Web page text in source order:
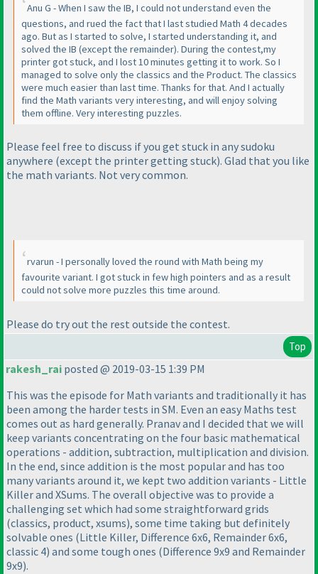
Anu G - When I saw the IB, I could not understand even the
questions, and rued the fact that I last studied Math 4 decades
ago. But as I started to solve, I started understanding it, and
solved the IB (except the remainder). During the contest,my
printer got stuck, and I lost 10 minutes getting it to work. So I
managed to solve only the classics and the Product. The classics
were much easier than last time. Thanks for that. And I actually
find the Math variants very interesting, and will enjoy solving
them offline. Very interesting puzzles.
Please feel free to discuss if you get stuck in any sudoku
anywhere (except the printer getting stuck). Glad that you like
the math variants. Not very common.
rvarun - I personally loved the round with Math being my
favourite variant. I got stuck in few high pointers and as a result
could not solve more puzzles this time around.
Please do try out the rest outside the contest.
Top
rakesh_rai posted @ 2019-03-15 1:39 PM
This was the episode for Math variants and traditionally it has
been among the harder tests in SM. Even an easy Maths test
comes out as hard generally. Pranav and I decided that we will
keep variants concentrating on the four basic mathematical
operations - addition, subtraction, multiplication and division.
In the end, since addition is the most popular and has too
many variants around it, we kept two addition variants - Little
Killer and XSums. The overall objective was to provide a
challenging set which had some straightforward grids
(classics, product, xsums), some time taking but definitely
solvable ones (Little Killer, Difference 6x6, Remainder 6x6,
classic 4) and some tough ones (Difference 9x9 and Remainder
9x9).